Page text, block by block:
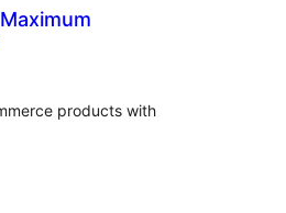
products with